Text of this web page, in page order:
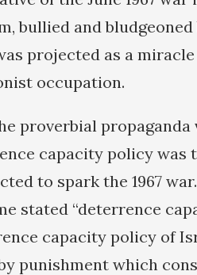
bullied and bludgeoned
projected as a
occupation.
proverbial propaganda
capacity policy was
to spark the 1967
stated “deterrence
capacity policy of
punishment which